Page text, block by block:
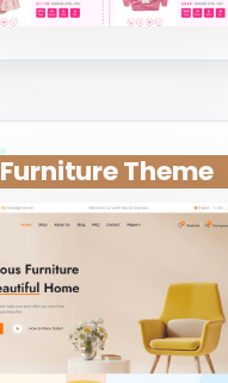
Furniture Theme